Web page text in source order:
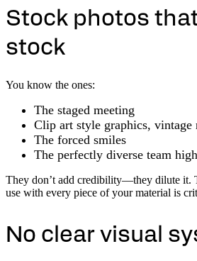
Stock photos
stock
You know the ones:
The staged meeting
Clip art style graphics, vintage
The forced smiles
The perfectly diverse team
They don’t add credibility—they dilute it.
use with every piece of your material is
No clear visual